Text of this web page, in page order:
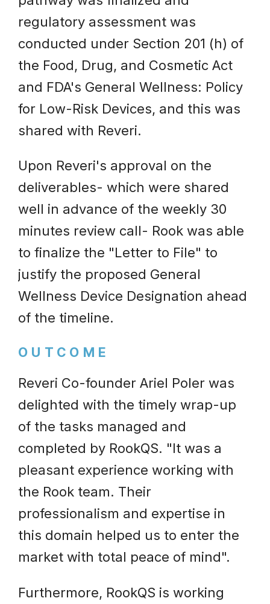
regulatory assessment was
conducted under Section 201 (h) of
the Food, Drug, and Cosmetic Act
and FDA's General Wellness: Policy
for Low-Risk Devices, and this was
shared with Reveri.
Upon Reveri's approval on the
deliverables- which were shared
well in advance of the weekly 30
minutes review call- Rook was able
to finalize the "Letter to File" to
justify the proposed General
Wellness Device Designation ahead
of the timeline.
OUTCOME
Reveri Co-founder Ariel Poler was
delighted with the timely wrap-up
of the tasks managed and
completed by RookQS. "It was a
pleasant experience working with
the Rook team. Their
professionalism and expertise in
this domain helped us to enter the
market with total peace of mind".
Furthermore, RookQS is working